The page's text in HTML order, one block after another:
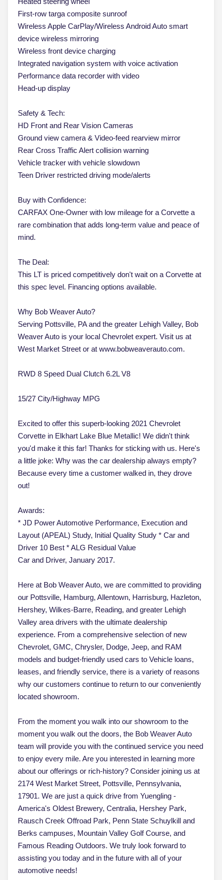
First-row targa composite sunroof
Wireless Apple CarPlay/Wireless Android Auto smart
device wireless mirroring
Wireless front device charging
Integrated navigation system with voice activation
Performance data recorder with video
Head-up display
Safety & Tech:
HD Front and Rear Vision Cameras
Ground view camera & Video-feed rearview mirror
Rear Cross Traffic Alert collision warning
Vehicle tracker with vehicle slowdown
Teen Driver restricted driving mode/alerts
Buy with Confidence:
CARFAX One-Owner with low mileage for a Corvette a
rare combination that adds long-term value and peace of
mind.
The Deal:
This LT is priced competitively don't wait on a Corvette at
this spec level. Financing options available.
Why Bob Weaver Auto?
Serving Pottsville, PA and the greater Lehigh Valley, Bob
Weaver Auto is your local Chevrolet expert. Visit us at
West Market Street or at www.bobweaverauto.com.
RWD 8 Speed Dual Clutch 6.2L V8
15/27 City/Highway MPG
Excited to offer this superb-looking 2021 Chevrolet
Corvette in Elkhart Lake Blue Metallic! We didn't think
you'd make it this far! Thanks for sticking with us. Here's
a little joke: Why was the car dealership always empty?
Because every time a customer walked in, they drove
out!
Awards:
* JD Power Automotive Performance, Execution and
Layout (APEAL) Study, Initial Quality Study * Car and
Driver 10 Best * ALG Residual Value
Car and Driver, January 2017.
Here at Bob Weaver Auto, we are committed to providing
our Pottsville, Hamburg, Allentown, Harrisburg, Hazleton,
Hershey, Wilkes-Barre, Reading, and greater Lehigh
Valley area drivers with the ultimate dealership
experience. From a comprehensive selection of new
Chevrolet, GMC, Chrysler, Dodge, Jeep, and RAM
models and budget-friendly used cars to Vehicle loans,
leases, and friendly service, there is a variety of reasons
why our customers continue to return to our conveniently
located showroom.
From the moment you walk into our showroom to the
moment you walk out the doors, the Bob Weaver Auto
team will provide you with the continued service you need
to enjoy every mile. Are you interested in learning more
about our offerings or rich-history? Consider joining us at
2174 West Market Street, Pottsville, Pennsylvania,
17901. We are just a quick drive from Yuengling -
America's Oldest Brewery, Centralia, Hershey Park,
Rausch Creek Offroad Park, Penn State Schuylkill and
Berks campuses, Mountain Valley Golf Course, and
Famous Reading Outdoors. We truly look forward to
assisting you today and in the future with all of your
automotive needs!